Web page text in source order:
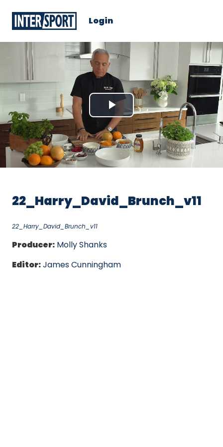
Login
Play
Video
22_Harry_David_Brunch_v11
22_Harry_David_Brunch_v11
Producer: Molly Shanks
Editor:James Cunningham